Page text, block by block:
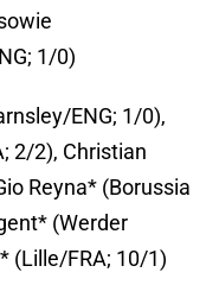
1/0)
ENG; 1/0),
2/2), Christian
Reyna* (Borussia
(Werder
(Lille/FRA; 10/1)